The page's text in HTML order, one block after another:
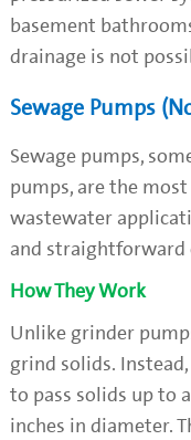
basement
drainage is not
Sewage Pumps
Sewage pumps,
pumps, are the
wastewater
and straightforward
How They Work
Unlike grinder
grind solids.
to pass solids up to
inches in diameter.